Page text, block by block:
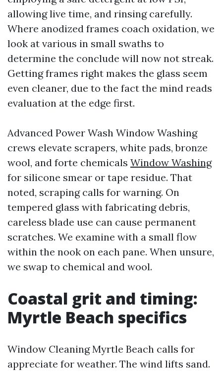
allowing live time, and rinsing carefully.
Where anodized frames coach oxidation, we
look at various in small swaths to
determine the conclude will now not streak.
Getting frames right makes the glass seem
even cleaner, due to the fact the mind reads
evaluation at the edge first.
Advanced Power Wash Window Washing
crews elevate scrapers, white pads, bronze
wool, and forte chemicals Window Washing
for silicone smear or tape residue. That
noted, scraping calls for warning. On
tempered glass with fabricating debris,
careless blade use can cause permanent
scratches. We examine with a small flow
within the nook on each pane. When unsure,
we swap to chemical and wool.
Coastal grit and timing:
Myrtle Beach specifics
Window Cleaning Myrtle Beach calls for
appreciate for weather. The wind lifts sand.